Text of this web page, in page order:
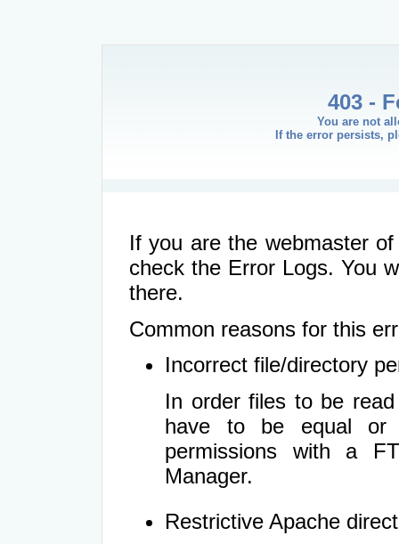
403 -
You are not
If the error persists,
If you are the webmaster
check the Error Logs. You
there.
Common reasons for this
Incorrect file/directory
In order files to be
have to be equal or
permissions with a
Manager.
Restrictive Apache